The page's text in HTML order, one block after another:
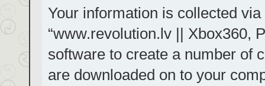
Your information is collected
“www.revolution.lv || Xbox360,
software to create a number of
are downloaded on to your